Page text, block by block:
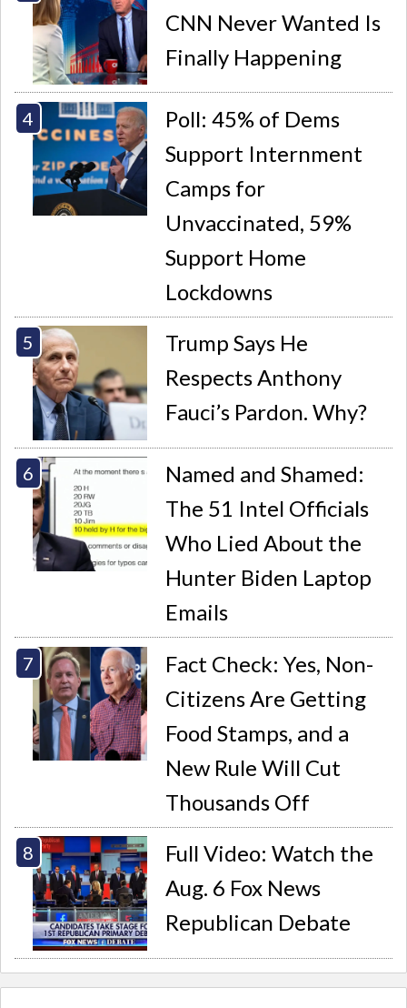
CNN Never Wanted Is
Finally Happening
Poll: 45% of Dems
Support Internment
Camps for
Unvaccinated, 59%
Support Home
Lockdowns
Trump Says He
Respects Anthony
Fauci’s Pardon. Why?
Named and Shamed:
The 51 Intel Officials
Who Lied About the
Hunter Biden Laptop
Emails
Fact Check: Yes, Non-
Citizens Are Getting
Food Stamps, and a
New Rule Will Cut
Thousands Off
Full Video: Watch the
Aug. 6 Fox News
Republican Debate